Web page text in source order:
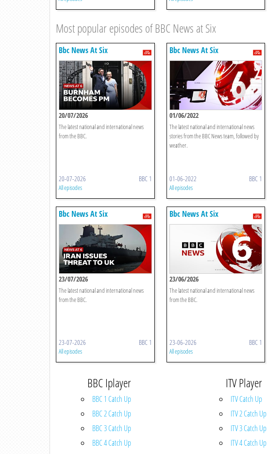
Most popular episodes of BBC News at Six
Bbc News At Six
20/07/2026
The latest national and international news
from the BBC.
20-07-2026 BBC 1
All episodes
Bbc News At Six
01/06/2022
The latest national and international news
stories from the BBC News team, followed by
weather.
01-06-2022 BBC 1
All episodes
Bbc News At Six
23/07/2026
The latest national and international news
from the BBC.
23-07-2026 BBC 1
All episodes
Bbc News At Six
23/06/2026
The latest national and international news
from the BBC.
23-06-2026 BBC 1
All episodes
BBC Iplayer
BBC 1 Catch Up
BBC 2 Catch Up
BBC 3 Catch Up
BBC 4 Catch Up
ITV Player
ITV Catch Up
ITV 2 Catch Up
ITV 3 Catch Up
ITV 4 Catch Up